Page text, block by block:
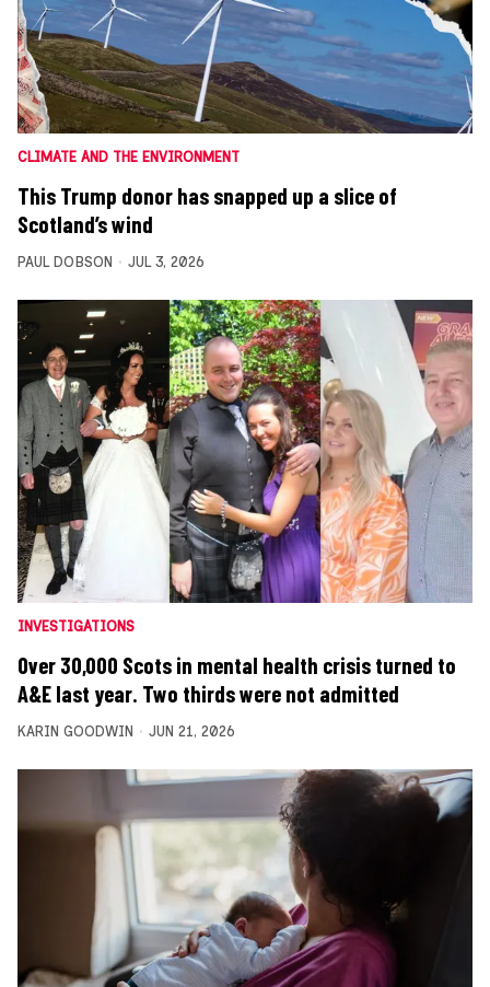
CLIMATE AND THE ENVIRONMENT
This Trump donor has snapped up a slice of
Scotland’s wind
PAUL DOBSON JUL 3, 2026
INVESTIGATIONS
Over 30,000 Scots in mental health crisis turned to
A&E last year. Two thirds were not admitted
KARIN GOODWIN JUN 21, 2026